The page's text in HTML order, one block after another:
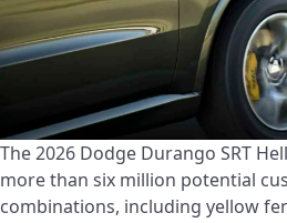
The 2026 Dodge Durango SRT
more than six million potential
combinations, including yellow